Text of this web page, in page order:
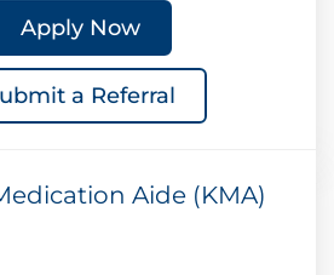
Apply Now
a Referral
Aide (KMA)